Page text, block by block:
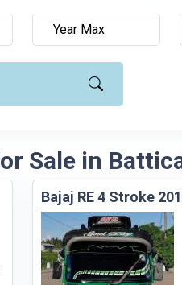
Sale in
Bajaj RE 4 Stroke